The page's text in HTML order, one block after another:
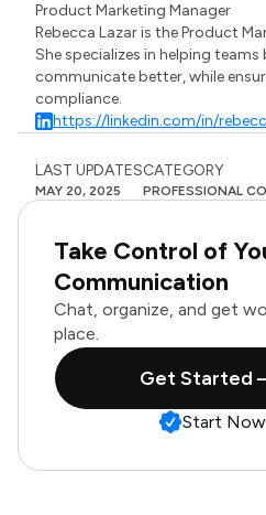
Product Marketing Manager
Rebecca Lazar is the Product
She specializes in helping
communicate better, while
compliance.
https://linkedin.com/in/
LAST UPDATES
MAY 20, 2025
CATEGORY
PROFESSIONAL
Take Control of
Communication
Chat, organize, and get
place.
Get Started
Start